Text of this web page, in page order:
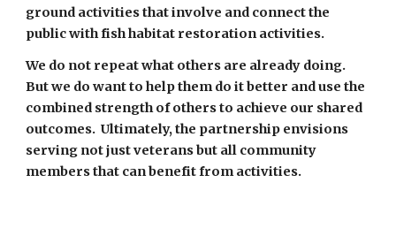
ground activities that involve and connect the
public with fish habitat restoration activities.
We do not repeat what others are already doing.
But we do want to help them do it better and use the
combined strength of others to achieve our shared
outcomes. Ultimately, the partnership envisions
serving not just veterans but all community
members that can benefit from activities.